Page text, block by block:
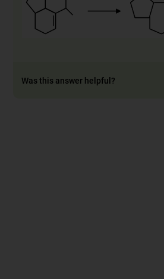
Was this answer helpful?